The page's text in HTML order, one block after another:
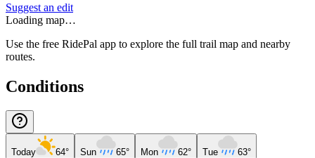
Suggest an edit
Loading map…
Use the free RidePal app to explore the full trail map and nearby
routes.
Conditions
Today 64° Sun 65° Mon 62° Tue 63°